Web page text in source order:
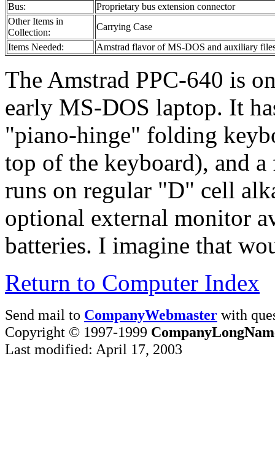
Bus:
Proprietary bus extension connector
Other Items in
Collection:
Carrying Case
Items Needed:
Amstrad flavor of MS-DOS and auxiliary
The Amstrad PPC-640 is
early MS-DOS laptop. It
"piano-hinge" folding
top of the keyboard), and
runs on regular "D" cell
optional external monitor
batteries. I imagine that
Return to Computer Index
Send mail to CompanyWebmaster with
Copyright © 1997-1999
Last modified: April 17, 2003